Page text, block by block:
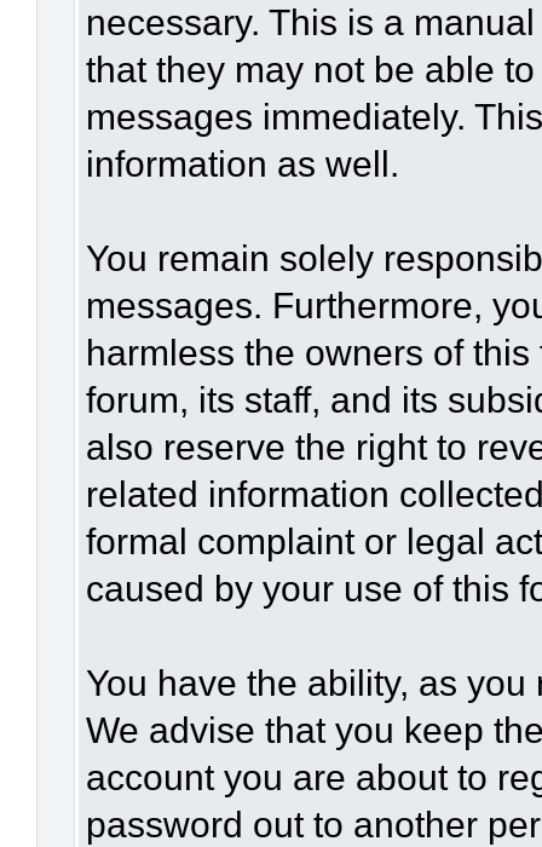
necessary. This is a
that they may not be able
messages immediately.
information as well.
You remain solely
messages. Furthermore,
harmless the owners of
forum, its staff, and its
also reserve the right to
related information
formal complaint or legal
caused by your use of this
You have the ability, as
We advise that you keep
account you are about to
password out to another